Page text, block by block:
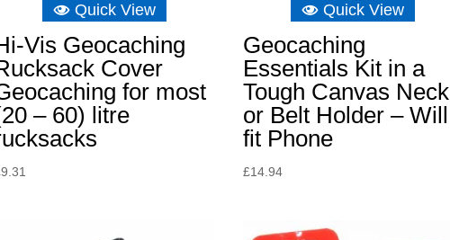
Quick View
Vis Geocaching
Cover
for most
– 60) litre
9.31
Quick View
Geocaching
Essentials Kit in a
Tough Canvas Neck
or Belt Holder – Will
fit Phone
£14.94